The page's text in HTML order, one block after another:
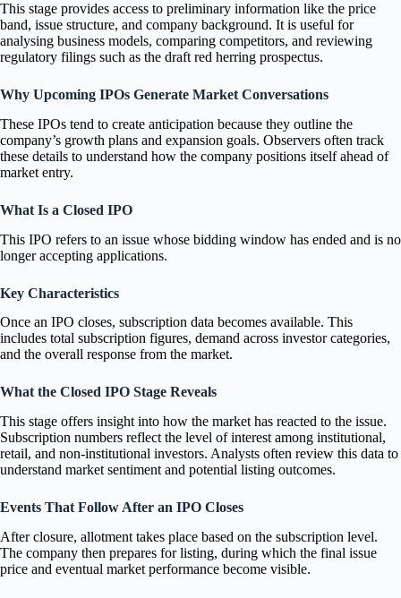
This stage provides access to preliminary information like the price
band, issue structure, and company background. It is useful for
analysing business models, comparing competitors, and reviewing
regulatory filings such as the draft red herring prospectus.
Why Upcoming IPOs Generate Market Conversations
These IPOs tend to create anticipation because they outline the
company’s growth plans and expansion goals. Observers often track
these details to understand how the company positions itself ahead of
market entry.
What Is a Closed IPO
This IPO refers to an issue whose bidding window has ended and is no
longer accepting applications.
Key Characteristics
Once an IPO closes, subscription data becomes available. This
includes total subscription figures, demand across investor categories,
and the overall response from the market.
What the Closed IPO Stage Reveals
This stage offers insight into how the market has reacted to the issue.
Subscription numbers reflect the level of interest among institutional,
retail, and non-institutional investors. Analysts often review this data to
understand market sentiment and potential listing outcomes.
Events That Follow After an IPO Closes
After closure, allotment takes place based on the subscription level.
The company then prepares for listing, during which the final issue
price and eventual market performance become visible.